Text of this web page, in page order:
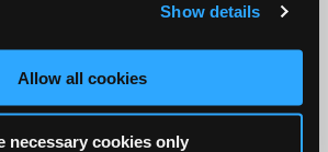
Show details
Allow all cookies
necessary cookies only